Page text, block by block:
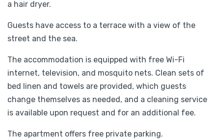
a hair dryer.
Guests have access to a terrace with a view of the
street and the sea.
The accommodation is equipped with free Wi-Fi
internet, television, and mosquito nets. Clean sets of
bed linen and towels are provided, which guests
change themselves as needed, and a cleaning service
is available upon request and for an additional fee.
The apartment offers free private parking.